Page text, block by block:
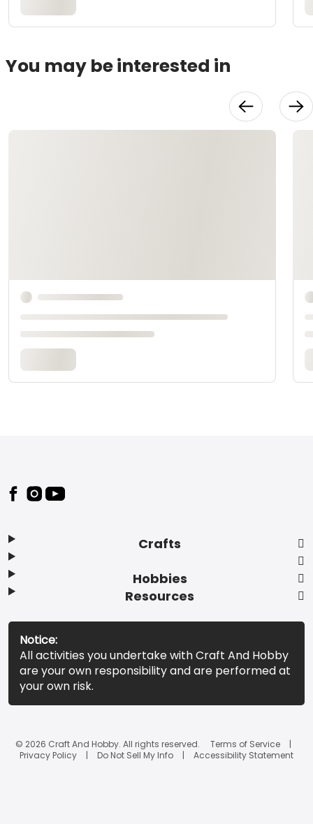
You may be interested in
Footer
Crafts
Hobbies
Resources
Notice:
All activities you undertake with Craft And Hobby
are your own responsibility and are performed at
your own risk.
© 2026 Craft And Hobby. All rights reserved.
Terms of Service
Privacy Policy
Do Not Sell My Info Accessibility Statement